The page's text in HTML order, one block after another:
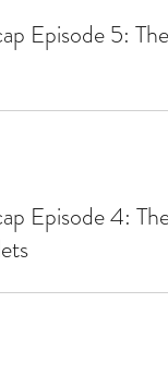
Episode 5: The
Episode 4: The